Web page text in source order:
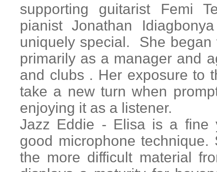
supporting guitarist Femi
pianist Jonathan
uniquely special. She
primarily as a manager and
and clubs . Her exposure to
take a new turn when
enjoying it as a listener.
Jazz Eddie - Elisa is a fine
good microphone
the more difficult material